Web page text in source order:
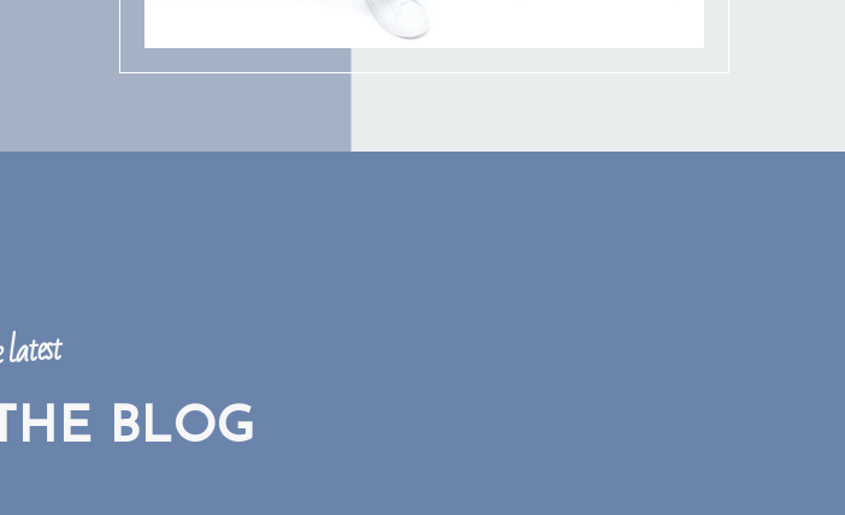
BLOG